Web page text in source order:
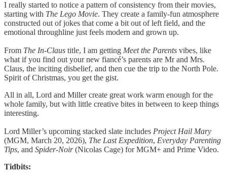
I really started to notice a pattern of consistency from their movies,
starting with The Lego Movie. They create a family-fun atmosphere
constructed out of jokes that come a bit out of left field, and the
emotional throughline just feels modern and grown up.
From The In-Claus title, I am getting Meet the Parents vibes, like
what if you find out your new fiancé’s parents are Mr and Mrs.
Claus, the inciting disbelief, and then cue the trip to the North Pole.
Spirit of Christmas, you get the gist.
All in all, Lord and Miller create great work warm enough for the
whole family, but with little creative bites in between to keep things
interesting.
Lord Miller’s upcoming stacked slate includes Project Hail Mary
(MGM, March 20, 2026), The Last Expedition, Everyday Parenting
Tips, and Spider-Noir(Nicolas Cage) for MGM+ and Prime Video.
Tidbits: